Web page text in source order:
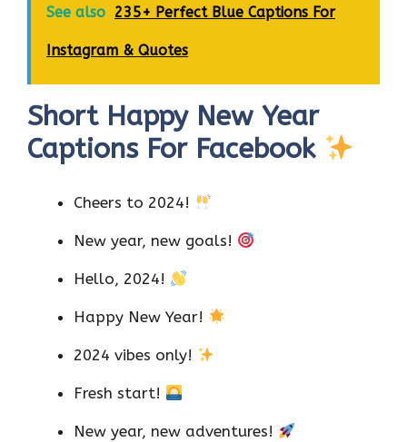
See also 235+ Perfect Blue Captions For
Instagram & Quotes
Short Happy New Year
Captions For Facebook
Cheers to 2024!
New year, new goals!
Hello, 2024!
Happy New Year!
2024 vibes only!
Fresh start!
New year, new adventures!